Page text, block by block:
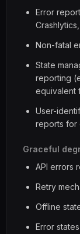
Error
Non-fatal
State
reporting
equivalent
User-
reports for
Graceful
API errors
Retry
Offline
Error